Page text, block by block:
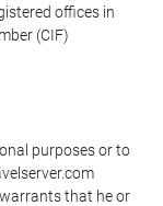
offices in
(CIF)
purposes or to
that he or